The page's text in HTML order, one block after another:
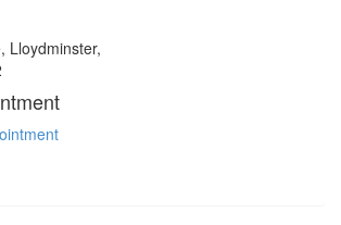
Lloydminster,